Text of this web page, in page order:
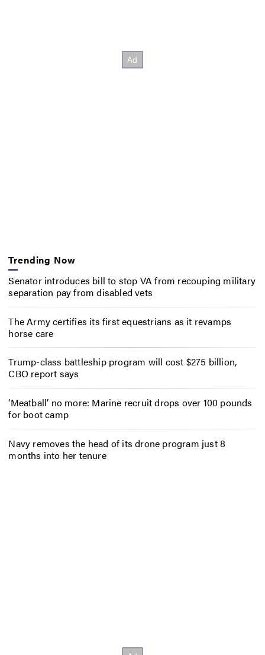
Trending Now
Senator introduces bill to stop VA from recouping military
separation pay from disabled vets
The Army certifies its first equestrians as it revamps
horse care
Trump-class battleship program will cost $275 billion,
CBO report says
‘Meatball’ no more: Marine recruit drops over 100 pounds
for boot camp
Navy removes the head of its drone program just 8
months into her tenure